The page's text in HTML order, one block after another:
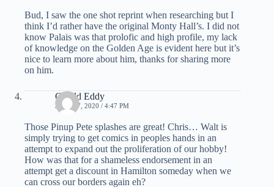
Bud, I saw the one shot reprint when researching but I
think I’d rather have the original Monty Hall’s. I did not
know Palais was that prolofic and high profile, my lack
of knowledge on the Golden Age is evident here but it’s
nice to learn more about him, thanks for sharing more
on him.
Gerald Eddy
JUNE 17, 2020 / 4:47 PM
Those Pinup Pete splashes are great! Chris… Walt is
simply trying to get comics in peoples hands in an
attempt to expand out the proliferation of our hobby!
How was that for a shameless endorsement in an
attempt get a discount in Hamilton someday when we
can cross our borders again eh?